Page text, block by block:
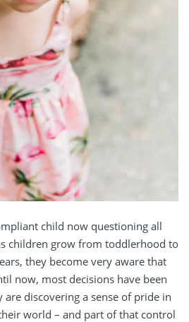
child now questioning all
children grow from toddlerhood to
they become very aware that
now, most decisions have been
discovering a sense of pride in
world – and part of that control